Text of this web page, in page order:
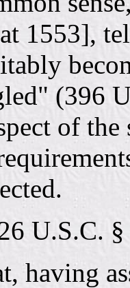
1553],
(396
of
U.S.C.
having